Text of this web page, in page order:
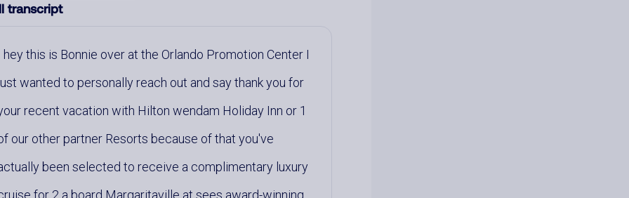
transcript
hey this is Bonnie over at the Orlando Promotion Center I
wanted to personally reach out and say thank you for
recent vacation with Hilton wendam Holiday Inn or 1
our other partner Resorts because of that you've
been selected to receive a complimentary luxury
for 2 a board Margaritaville at sees award-winning